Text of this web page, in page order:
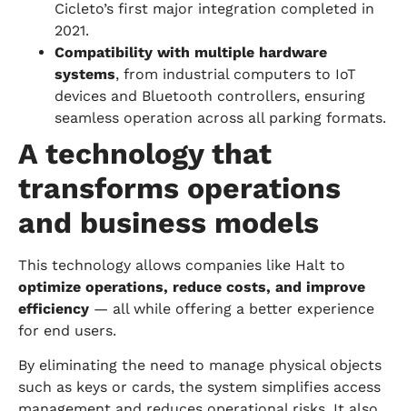
Cicleto’s first major integration completed in
2021.
Compatibility with multiple hardware
systems, from industrial computers to IoT
devices and Bluetooth controllers, ensuring
seamless operation across all parking formats.
A technology that
transforms operations
and business models
This technology allows companies like Halt to
optimize operations, reduce costs, and improve
efficiency — all while offering a better experience
for end users.
By eliminating the need to manage physical objects
such as keys or cards, the system simplifies access